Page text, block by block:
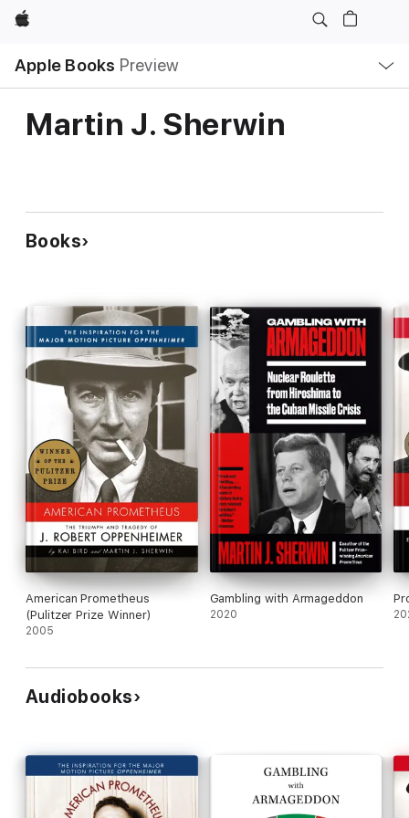
Apple
Apple Books Preview
Nav
Open
Menu
Martin J. Sherwin
Books
American Prometheus
(Pulitzer Prize Winner)
2005
Gambling with Armageddon
2020
Audiobooks